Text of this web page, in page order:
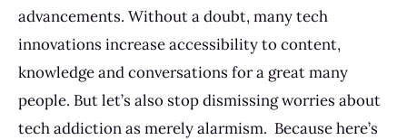
advancements. Without a doubt, many tech
innovations increase accessibility to content,
knowledge and conversations for a great many
people. But let’s also stop dismissing worries about
tech addiction as merely alarmism. Because here’s